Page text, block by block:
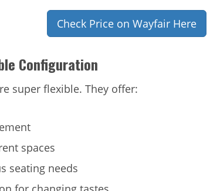
Check Price on Wayfair Here
Configuration
super flexible. They offer:
spaces
seating needs